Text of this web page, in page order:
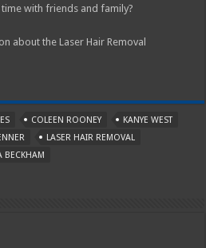
with friends and family?
about the Laser Hair Removal
COLEEN ROONEY
KANYE WEST
LASER HAIR REMOVAL
BECKHAM